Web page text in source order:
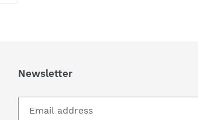
Newsletter